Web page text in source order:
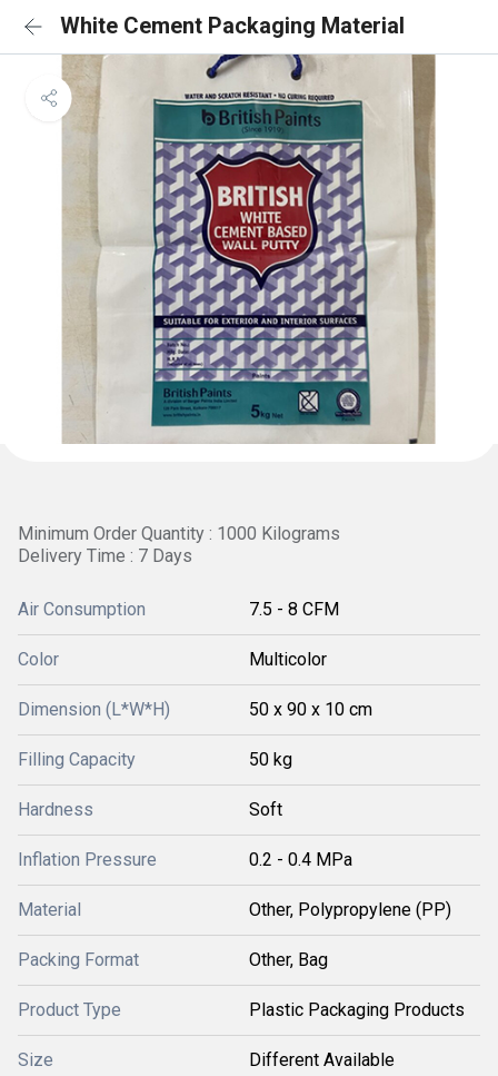
White Cement Packaging Material
Minimum Order Quantity : 1000 Kilograms
Delivery Time : 7 Days
Air Consumption 7.5 - 8 CFM
Color Multicolor
Dimension (L*W*H) 50 x 90 x 10 cm
Filling Capacity 50 kg
Hardness Soft
Inflation Pressure 0.2 - 0.4 MPa
Material Other, Polypropylene (PP)
Packing Format Other, Bag
Product Type Plastic Packaging Products
Size Different Available